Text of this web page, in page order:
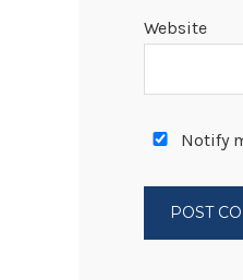
Website
Notify